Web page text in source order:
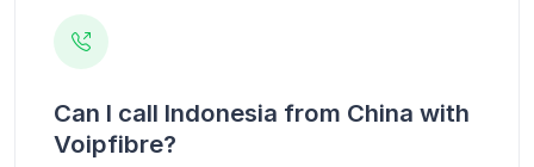
Can I call Indonesia from China with
Voipfibre?